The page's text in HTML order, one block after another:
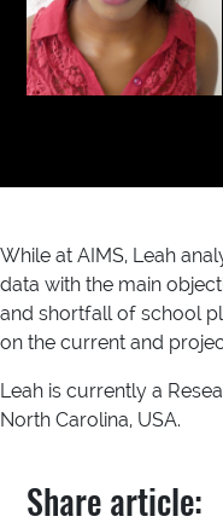
While at AIMS, Leah
data with the main
and shortfall of school
on the current and
Leah is currently a
North Carolina, USA.
Share article: